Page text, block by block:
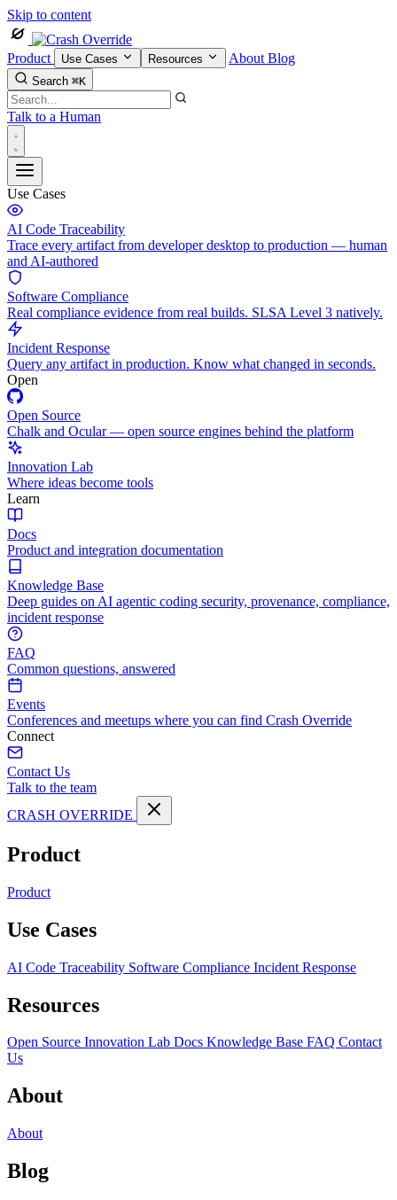
Skip to content
Product Use Cases Resources About Blog
Search ⌘K
Talk to a Human
Use Cases
AI Code Traceability
Trace every artifact from developer desktop to production — human
and AI-authored
Software Compliance
Real compliance evidence from real builds. SLSA Level 3 natively.
Incident Response
Query any artifact in production. Know what changed in seconds.
Open
Open Source
Chalk and Ocular — open source engines behind the platform
Innovation Lab
Where ideas become tools
Learn
Docs
Product and integration documentation
Knowledge Base
Deep guides on AI agentic coding security, provenance, compliance,
incident response
FAQ
Common questions, answered
Events
Conferences and meetups where you can find Crash Override
Connect
Contact Us
Talk to the team
CRASH OVERRIDE
Product
Product
Use Cases
AI Code Traceability Software Compliance Incident Response
Resources
Open Source Innovation Lab Docs Knowledge Base FAQ Contact
Us
About
About
Blog